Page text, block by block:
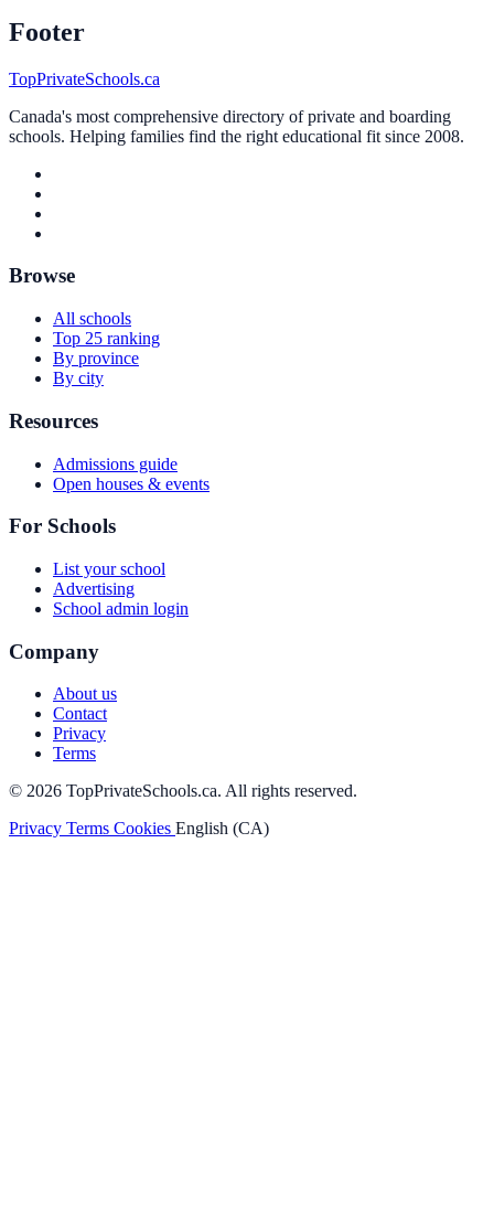
Footer
TopPrivateSchools.ca
Canada's most comprehensive directory of private and boarding
schools. Helping families find the right educational fit since 2008.
Browse
All schools
Top 25 ranking
By province
By city
Resources
Admissions guide
Open houses & events
For Schools
List your school
Advertising
School admin login
Company
About us
Contact
Privacy
Terms
© 2026 TopPrivateSchools.ca. All rights reserved.
Privacy Terms Cookies English (CA)